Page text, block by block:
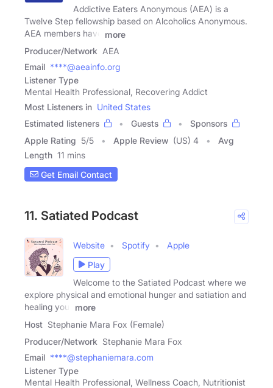
Addictive Eaters Anonymous (AEA) is a
Twelve Step fellowship based on Alcoholics Anonymous.
AEA members have
more
Producer/Network AEA
Email ****@aeainfo.org
Listener Type
Mental Health Professional, Recovering Addict
Most Listeners in United States
Estimated listeners
Guests
Sponsors
Apple Rating 5/5 Apple Review (US) 4
Avg
Length 11 mins
Get Email Contact
11. Satiated Podcast
Website Spotify
Apple
Play
Welcome to the Satiated Podcast where we
explore physical and emotional hunger and satiation and
healing your
more
Host Stephanie Mara Fox (Female)
Producer/Network Stephanie Mara Fox
Email ****@stephaniemara.com
Listener Type
Mental Health Professional, Wellness Coach, Nutritionist